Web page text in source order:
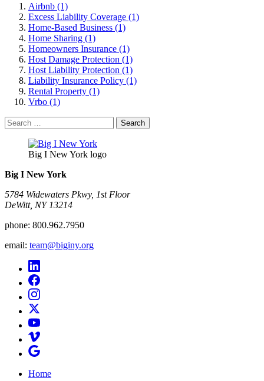
Airbnb (1)
Excess Liability Coverage (1)
Home-Based Business (1)
Home Sharing (1)
Homeowners Insurance (1)
Host Damage Protection (1)
Host Liability Protection (1)
Liability Insurance Policy (1)
Rental Property (1)
Vrbo (1)
Search
for:
Big I New York logo
Big I New York
5784 Widewaters Pkwy, 1st Floor​
DeWitt, NY 13214
phone: 800.962.7950
email: team@biginy.org
Home